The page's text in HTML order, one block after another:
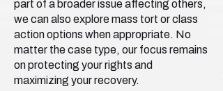
part of a broader issue affecting others,
we can also explore mass tort or class
action options when appropriate. No
matter the case type, our focus remains
on protecting your rights and
maximizing your recovery.